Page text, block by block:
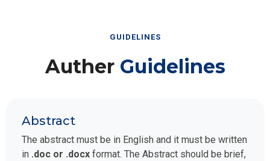
GUIDELINES
Auther Guidelines
Abstract
The abstract must be in English and it must be written
in .doc or .docx format. The Abstract should be brief,